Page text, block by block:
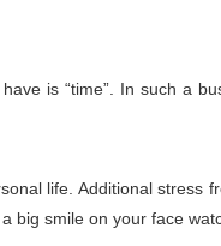
is “time”. In such a
life. Additional
big smile on your face